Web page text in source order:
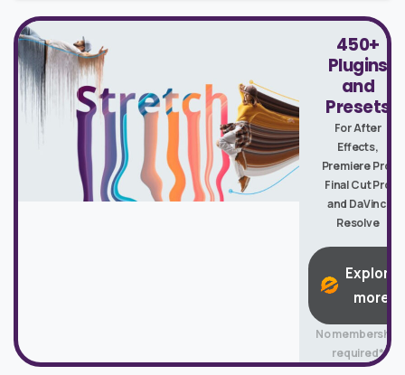
450+
Plugins
and
Presets
For After
Effects,
Premiere Pro,
Final Cut Pro
and DaVinci
Resolve
Explore
more
No membership
required*